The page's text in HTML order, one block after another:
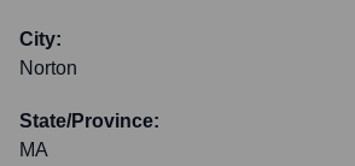
City:
Norton
State/Province:
MA